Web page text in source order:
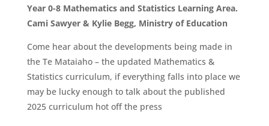
Year 0-8 Mathematics and Statistics Learning Area.
Cami Sawyer & Kylie Begg, Ministry of Education
Come hear about the developments being made in
the Te Mataiaho – the updated Mathematics &
Statistics curriculum, if everything falls into place we
may be lucky enough to talk about the published
2025 curriculum hot off the press